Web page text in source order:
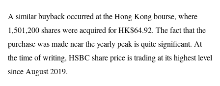
A similar buyback occurred at the Hong Kong bourse, where
1,501,200 shares were acquired for HK$64.92. The fact that the
purchase was made near the yearly peak is quite significant. At
the time of writing, HSBC share price is trading at its highest level
since August 2019.